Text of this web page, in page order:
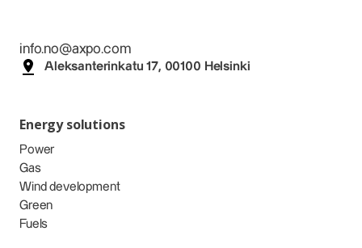
info.no@axpo.com
Aleksanterinkatu 17, 00100 Helsinki
Energy solutions
Power
Gas
Wind development
Green
Fuels